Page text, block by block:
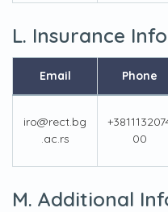
L. Insurance
Email Phone
iro@rect.bg
.ac.rs
00
M. Additional